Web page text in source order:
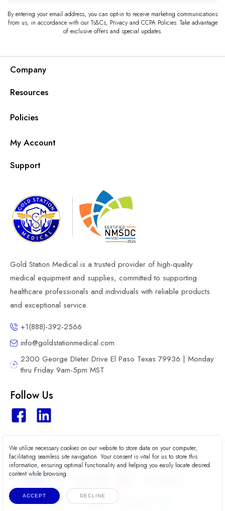
We utilize necessary cookies on our website to store data on your computer,
facilitating seamless site navigation. Your consent is vital for us to store this
information, ensuring optimal functionality and helping you easily locate desired
content while browsing.
ACCEPT DECLINE
By entering your email address, you can opt-in to receive marketing communications
from us, in accordance with our Ts&Cs, Privacy and CCPA Policies. Take advantage
of exclusive offers and special updates.
Company
Resources
Policies
My Account
Support
Gold Station Medical is a trusted provider of high-quality
medical equipment and supplies, committed to supporting
healthcare professionals and individuals with reliable products
and exceptional service.
+1(888)-392-2566
info@goldstationmedical.com
2300 George DIeter Drive El Paso Texas 79936 | Monday
thru Friday 9am-5pm MST
Follow Us
2026 © Gold Station Medical
Terms